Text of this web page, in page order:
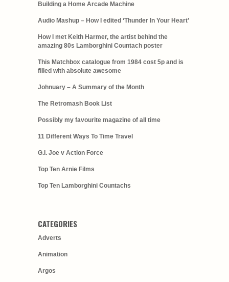
Building a Home Arcade Machine
Audio Mashup – How I edited ‘Thunder In Your Heart’
How I met Keith Harmer, the artist behind the
amazing 80s Lamborghini Countach poster
This Matchbox catalogue from 1984 cost 5p and is
filled with absolute awesome
Johnuary – A Summary of the Month
The Retromash Book List
Possibly my favourite magazine of all time
11 Different Ways To Time Travel
G.I. Joe v Action Force
Top Ten Arnie Films
Top Ten Lamborghini Countachs
CATEGORIES
Adverts
Animation
Argos